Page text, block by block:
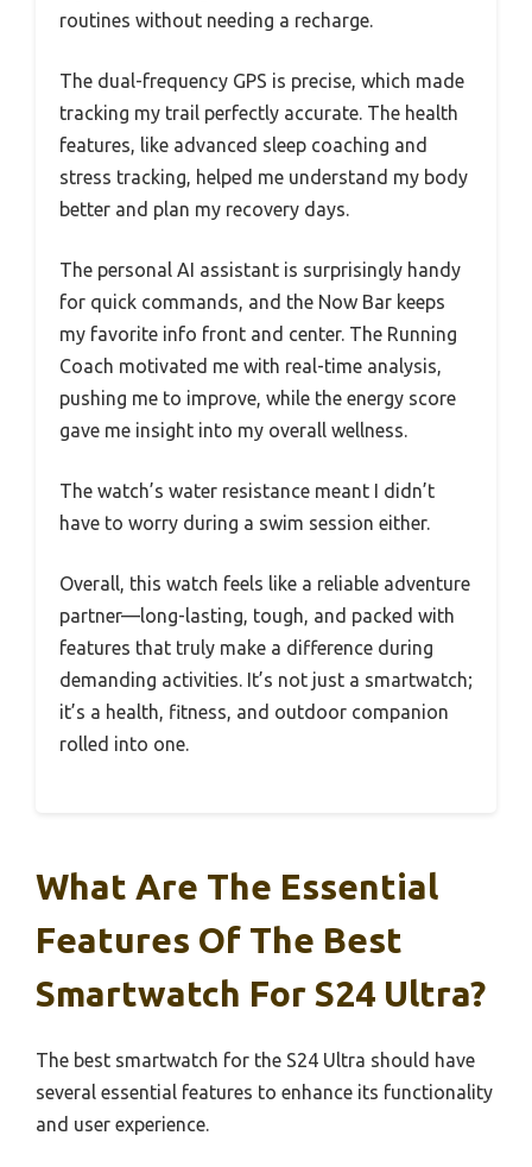
routines without needing a recharge.
The dual-frequency GPS is precise, which made
tracking my trail perfectly accurate. The health
features, like advanced sleep coaching and
stress tracking, helped me understand my body
better and plan my recovery days.
The personal AI assistant is surprisingly handy
for quick commands, and the Now Bar keeps
my favorite info front and center. The Running
Coach motivated me with real-time analysis,
pushing me to improve, while the energy score
gave me insight into my overall wellness.
The watch’s water resistance meant I didn’t
have to worry during a swim session either.
Overall, this watch feels like a reliable adventure
partner—long-lasting, tough, and packed with
features that truly make a difference during
demanding activities. It’s not just a smartwatch;
it’s a health, fitness, and outdoor companion
rolled into one.
What Are The Essential
Features Of The Best
Smartwatch For S24 Ultra?
The best smartwatch for the S24 Ultra should have
several essential features to enhance its functionality
and user experience.